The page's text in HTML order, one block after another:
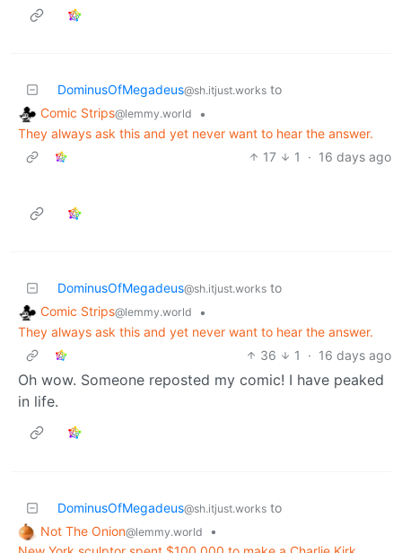
DominusOfMegadeus@sh.itjust.works to
Comic Strips@lemmy.world
•
They always ask this and yet never want to hear the answer.
17
1 · 16 days ago
DominusOfMegadeus@sh.itjust.works to
Comic Strips@lemmy.world
•
They always ask this and yet never want to hear the answer.
36
1 · 16 days ago
Oh wow. Someone reposted my comic! I have peaked
in life.
DominusOfMegadeus@sh.itjust.works to
Not The Onion@lemmy.world
•